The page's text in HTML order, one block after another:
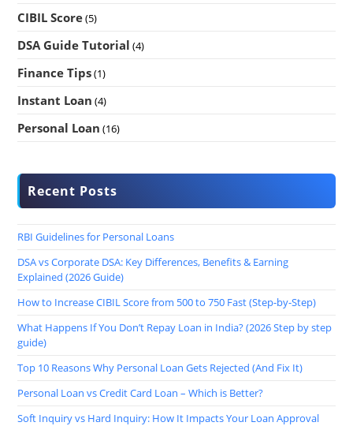
CIBIL Score(5)
DSA Guide Tutorial (4)
Finance Tips(1)
Instant Loan (4)
Personal Loan (16)
Recent Posts
RBI Guidelines for Personal Loans
DSA vs Corporate DSA: Key Differences, Benefits & Earning
Explained (2026 Guide)
How to Increase CIBIL Score from 500 to 750 Fast (Step-by-Step)
What Happens If You Don’t Repay Loan in India? (2026 Step by step
guide)
Top 10 Reasons Why Personal Loan Gets Rejected (And Fix It)
Personal Loan vs Credit Card Loan – Which is Better?
Soft Inquiry vs Hard Inquiry: How It Impacts Your Loan Approval